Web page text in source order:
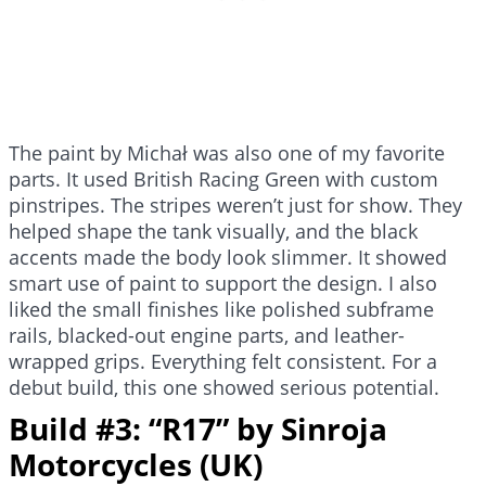
The paint by Michał was also one of my favorite
parts. It used British Racing Green with custom
pinstripes. The stripes weren’t just for show. They
helped shape the tank visually, and the black
accents made the body look slimmer. It showed
smart use of paint to support the design. I also
liked the small finishes like polished subframe
rails, blacked-out engine parts, and leather-
wrapped grips. Everything felt consistent. For a
debut build, this one showed serious potential.
Build #3: “R17” by Sinroja
Motorcycles (UK)